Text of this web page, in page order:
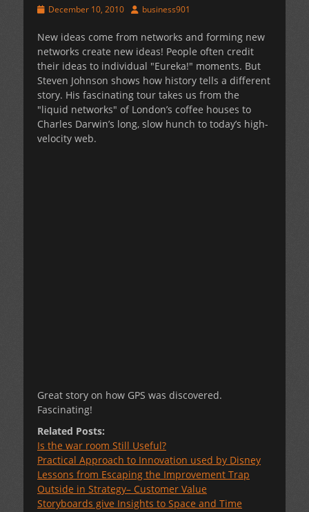
PostedDecember 10, 2010 Authorbusiness901
New ideas come from networks and forming new
networks create new ideas! People often credit
their ideas to individual "Eureka!" moments. But
Steven Johnson shows how history tells a different
story. His fascinating tour takes us from the
"liquid networks" of London’s coffee houses to
Charles Darwin’s long, slow hunch to today’s high-
velocity web.
Great story on how GPS was discovered.
Fascinating!
Related Posts:
Is the war room Still Useful?
Practical Approach to Innovation used by Disney
Lessons from Escaping the Improvement Trap
Outside in Strategy– Customer Value
Storyboards give Insights to Space and Time